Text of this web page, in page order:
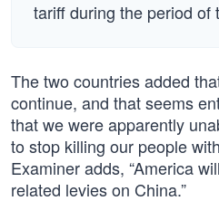
tariff during the period of
The two countries added
continue, and that seems
that we were apparently
to stop killing our people
Examiner adds, “America
related levies on China.”